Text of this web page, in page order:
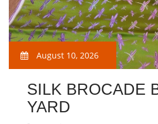
August 10, 2026
SILK BROCADE
YARD